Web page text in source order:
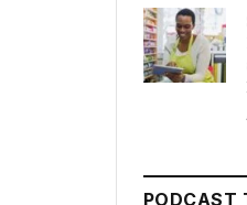
PODCAST